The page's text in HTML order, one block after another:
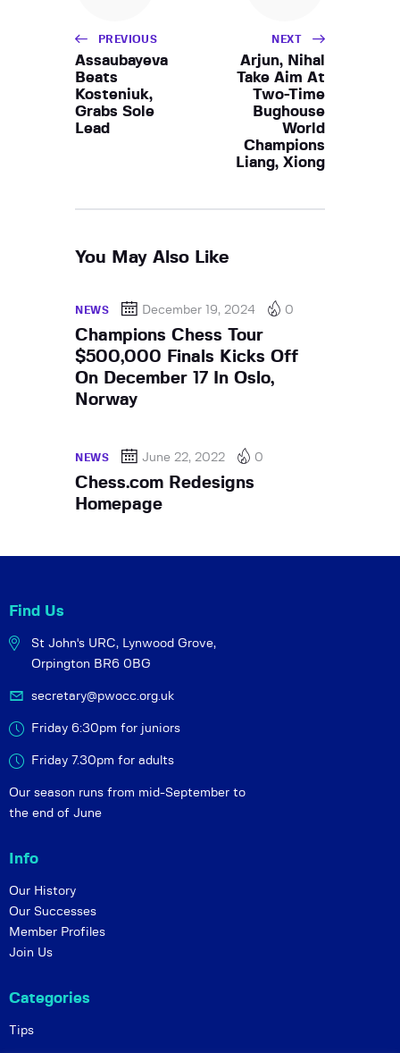
PREVIOUS
Assaubayeva
Beats
Kosteniuk,
Grabs Sole
Lead
NEXT
Arjun, Nihal
Take Aim At
Two-Time
Bughouse
World
Champions
Liang, Xiong
You May Also Like
NEWS December 19, 2024 0
Champions Chess Tour
$500,000 Finals Kicks Off
On December 17 In Oslo,
Norway
NEWS June 22, 2022 0
Chess.com Redesigns
Homepage
Find Us
St John's URC, Lynwood Grove,
Orpington BR6 0BG
secretary@pwocc.org.uk
Friday 6:30pm for juniors
Friday 7.30pm for adults
Our season runs from mid-September to
the end of June
Info
Our History
Our Successes
Member Profiles
Join Us
Categories
Tips